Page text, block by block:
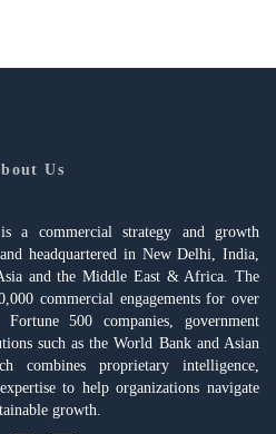
Us
a commercial strategy and growth
headquartered in New Delhi, India,
and the Middle East & Africa. The
commercial engagements for over
500 companies, government
such as the World Bank and Asian
combines proprietary intelligence,
to help organizations navigate
growth.